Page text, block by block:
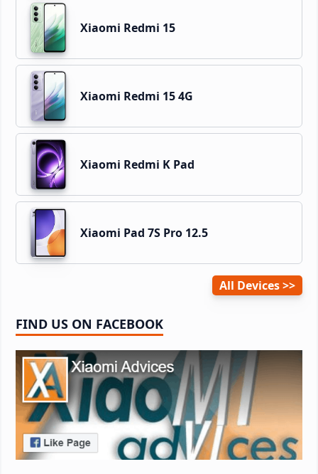
Xiaomi Redmi 15
Xiaomi Redmi 15 4G
Xiaomi Redmi K Pad
Xiaomi Pad 7S Pro 12.5
All Devices
FIND US ON FACEBOOK